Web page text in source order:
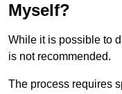
Myself?
While it is possible to
is not recommended.
The process requires